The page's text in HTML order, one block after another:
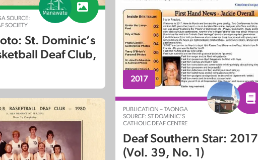
SOURCE:
SOCIETY
St. Dominic’s
Deaf Club,
2017
PUBLICATION – TAONGA
SOURCE: ST DOMINIC’S
CATHOLIC DEAF CENTRE
Deaf Southern Star: 2017
(Vol. 39, No. 1)